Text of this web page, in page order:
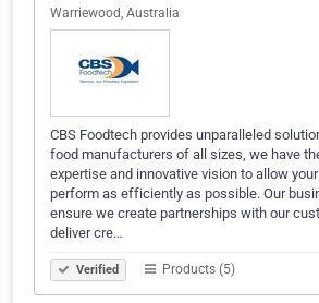
Warriewood, Australia
CBS Foodtech provides unparalleled
food manufacturers of all sizes, we have
expertise and innovative vision to allow
perform as efficiently as possible. Our
ensure we create partnerships with our
deliver cre…
Verified Products (5)